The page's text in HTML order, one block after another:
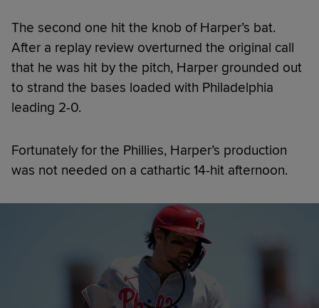
The second one hit the knob of Harper’s bat.
After a replay review overturned the original call
that he was hit by the pitch, Harper grounded out
to strand the bases loaded with Philadelphia
leading 2-0.
Fortunately for the Phillies, Harper’s production
was not needed on a cathartic 14-hit afternoon.